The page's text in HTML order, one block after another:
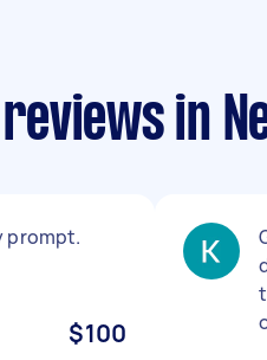
in
prompt.
$100